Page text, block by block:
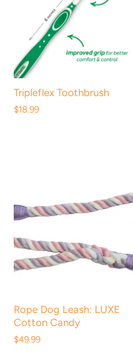
Tripleflex Toothbrush
$18.99
Rope Dog Leash: LUXE
Cotton Candy
$49.99